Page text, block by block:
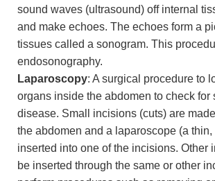
sound waves (ultrasound) off internal
and make echoes. The echoes form a
tissues called a sonogram. This
endosonography.
Laparoscopy: A surgical procedure to
organs inside the abdomen to check for
disease. Small incisions (cuts) are
the abdomen and a laparoscope (a
inserted into one of the incisions. Other
be inserted through the same or other